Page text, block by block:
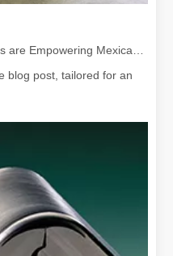
blog post, tailored for an